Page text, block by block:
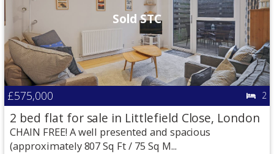
Sold STC
£575,000 2
2 bed flat for sale in Littlefield Close, London
CHAIN FREE! A well presented and spacious
(approximately 807 Sq Ft / 75 Sq M...